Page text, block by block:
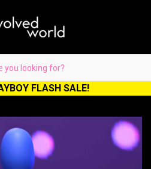
FLASH SALE!